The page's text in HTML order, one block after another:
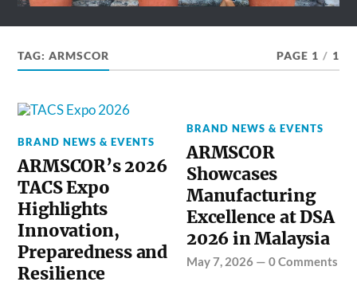
TAG:ARMSCOR PAGE 1 / 1
BRAND NEWS & EVENTS
ARMSCOR’s 2026
TACS Expo
Highlights
Innovation,
Preparedness and
Resilience
BRAND NEWS & EVENTS
ARMSCOR
Showcases
Manufacturing
Excellence at DSA
2026 in Malaysia
May 7, 2026 —0 Comments